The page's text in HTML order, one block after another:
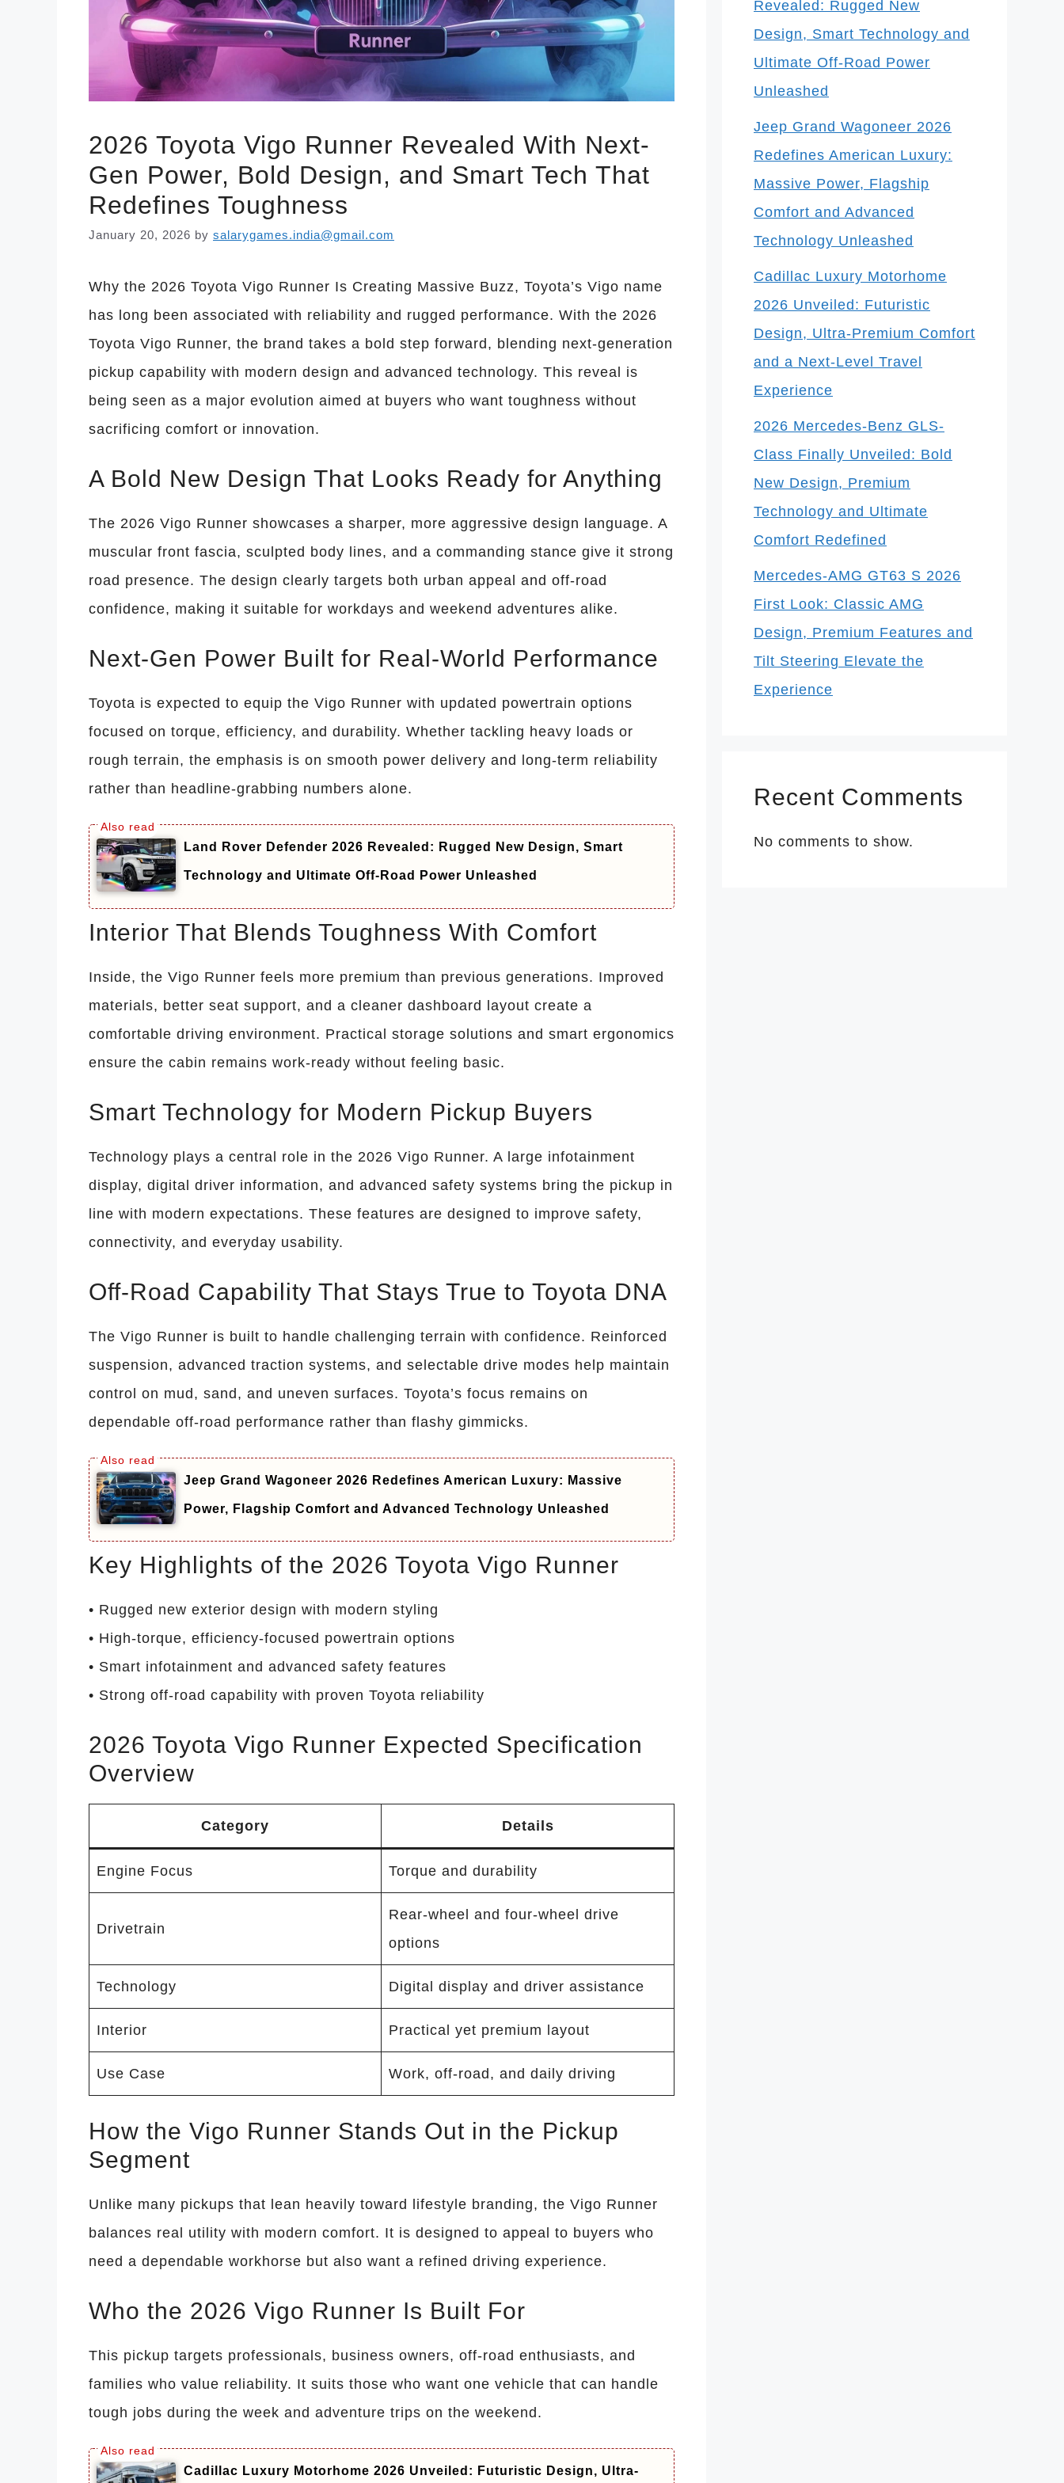
2026 Toyota Vigo Runner Revealed With Next-
Gen Power, Bold Design, and Smart Tech That
Redefines Toughness
January 20, 2026 by salarygames.india@gmail.com
Why the 2026 Toyota Vigo Runner Is Creating Massive Buzz, Toyota’s Vigo name
has long been associated with reliability and rugged performance. With the 2026
Toyota Vigo Runner, the brand takes a bold step forward, blending next-generation
pickup capability with modern design and advanced technology. This reveal is
being seen as a major evolution aimed at buyers who want toughness without
sacrificing comfort or innovation.
A Bold New Design That Looks Ready for Anything
The 2026 Vigo Runner showcases a sharper, more aggressive design language. A
muscular front fascia, sculpted body lines, and a commanding stance give it strong
road presence. The design clearly targets both urban appeal and off-road
confidence, making it suitable for workdays and weekend adventures alike.
Next-Gen Power Built for Real-World Performance
Toyota is expected to equip the Vigo Runner with updated powertrain options
focused on torque, efficiency, and durability. Whether tackling heavy loads or
rough terrain, the emphasis is on smooth power delivery and long-term reliability
rather than headline-grabbing numbers alone.
Land Rover Defender 2026 Revealed: Rugged New Design, Smart
Technology and Ultimate Off-Road Power Unleashed
Interior That Blends Toughness With Comfort
Inside, the Vigo Runner feels more premium than previous generations. Improved
materials, better seat support, and a cleaner dashboard layout create a
comfortable driving environment. Practical storage solutions and smart ergonomics
ensure the cabin remains work-ready without feeling basic.
Smart Technology for Modern Pickup Buyers
Technology plays a central role in the 2026 Vigo Runner. A large infotainment
display, digital driver information, and advanced safety systems bring the pickup in
line with modern expectations. These features are designed to improve safety,
connectivity, and everyday usability.
Off-Road Capability That Stays True to Toyota DNA
The Vigo Runner is built to handle challenging terrain with confidence. Reinforced
suspension, advanced traction systems, and selectable drive modes help maintain
control on mud, sand, and uneven surfaces. Toyota’s focus remains on
dependable off-road performance rather than flashy gimmicks.
Jeep Grand Wagoneer 2026 Redefines American Luxury: Massive
Power, Flagship Comfort and Advanced Technology Unleashed
Key Highlights of the 2026 Toyota Vigo Runner
• Rugged new exterior design with modern styling
• High-torque, efficiency-focused powertrain options
• Smart infotainment and advanced safety features
• Strong off-road capability with proven Toyota reliability
2026 Toyota Vigo Runner Expected Specification
Overview
Category Details
Engine Focus Torque and durability
Drivetrain
Rear-wheel and four-wheel drive
options
Technology Digital display and driver assistance
Interior Practical yet premium layout
Use Case Work, off-road, and daily driving
How the Vigo Runner Stands Out in the Pickup
Segment
Unlike many pickups that lean heavily toward lifestyle branding, the Vigo Runner
balances real utility with modern comfort. It is designed to appeal to buyers who
need a dependable workhorse but also want a refined driving experience.
Who the 2026 Vigo Runner Is Built For
This pickup targets professionals, business owners, off-road enthusiasts, and
families who value reliability. It suits those who want one vehicle that can handle
tough jobs during the week and adventure trips on the weekend.
Cadillac Luxury Motorhome 2026 Unveiled: Futuristic Design, Ultra-
Revealed: Rugged New
Design, Smart Technology and
Ultimate Off-Road Power
Unleashed
Jeep Grand Wagoneer 2026
Redefines American Luxury:
Massive Power, Flagship
Comfort and Advanced
Technology Unleashed
Cadillac Luxury Motorhome
2026 Unveiled: Futuristic
Design, Ultra-Premium Comfort
and a Next-Level Travel
Experience
2026 Mercedes-Benz GLS-
Class Finally Unveiled: Bold
New Design, Premium
Technology and Ultimate
Comfort Redefined
Mercedes-AMG GT63 S 2026
First Look: Classic AMG
Design, Premium Features and
Tilt Steering Elevate the
Experience
Recent Comments
No comments to show.